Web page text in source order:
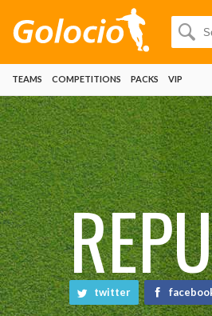
TEAMS COMPETITIONS PACKS VIP
twitter